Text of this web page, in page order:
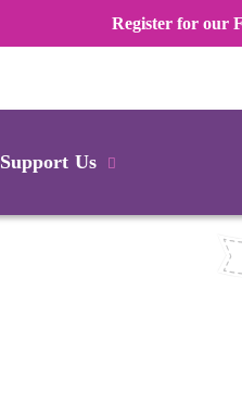
Register for our
Support Us